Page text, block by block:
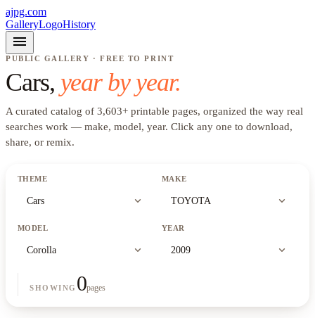
ajpg.com
GalleryLogoHistory
menu
PUBLIC GALLERY · FREE TO PRINT
Cars, year by year.
A curated catalog of 3,603+ printable pages, organized the way real
searches work — make, model, year. Click any one to download,
share, or remix.
THEME
Cars expand_more
MAKE
TOYOTA expand_more
MODEL
Corolla expand_more
YEAR
2009 expand_more
SHOWING 0pages